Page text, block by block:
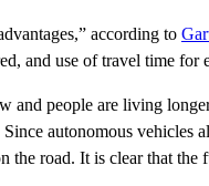
according to
and use of travel time for
people are living
autonomous
the road. It is clear that